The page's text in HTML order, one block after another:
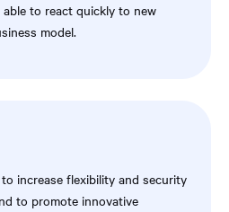
to react quickly to new
model.
increase flexibility and security
to promote innovative